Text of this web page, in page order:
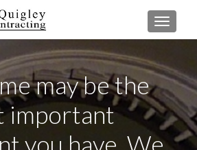
may be the
important